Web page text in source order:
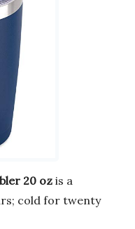
20 oz is a
cold for twenty